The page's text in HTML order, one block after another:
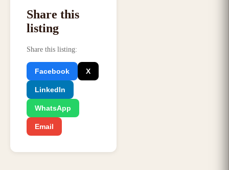
Share this
listing
Share this listing:
Facebook X
LinkedIn
WhatsApp
Email